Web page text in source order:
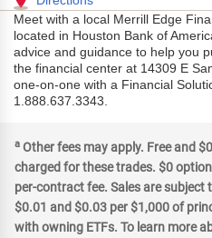
Meet with a local Merrill Edge
located in Houston Bank of
advice and guidance to help you
the financial center at 14309 E
one-on-one with a Financial
1.888.637.3343.
a Other fees may apply. Free and
charged for these trades. $0
per-contract fee. Sales are
$0.01 and $0.03 per $1,000 of
with owning ETFs. To learn more